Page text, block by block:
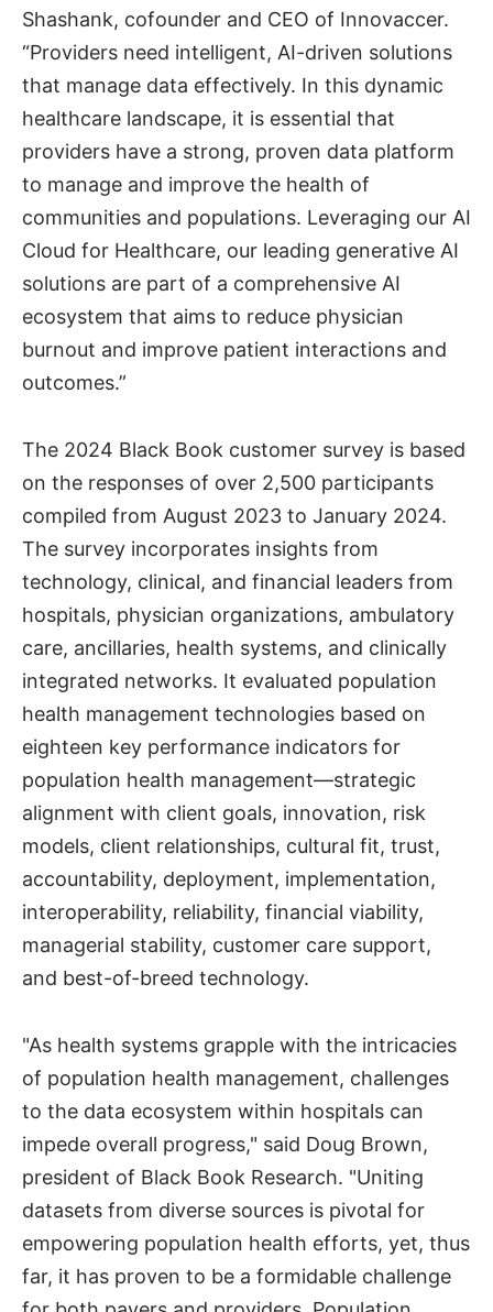
Shashank, cofounder and CEO of Innovaccer.
“Providers need intelligent, AI-driven solutions
that manage data effectively. In this dynamic
healthcare landscape, it is essential that
providers have a strong, proven data platform
to manage and improve the health of
communities and populations. Leveraging our AI
Cloud for Healthcare, our leading generative AI
solutions are part of a comprehensive AI
ecosystem that aims to reduce physician
burnout and improve patient interactions and
outcomes.”
The 2024 Black Book customer survey is based
on the responses of over 2,500 participants
compiled from August 2023 to January 2024.
The survey incorporates insights from
technology, clinical, and financial leaders from
hospitals, physician organizations, ambulatory
care, ancillaries, health systems, and clinically
integrated networks. It evaluated population
health management technologies based on
eighteen key performance indicators for
population health management—strategic
alignment with client goals, innovation, risk
models, client relationships, cultural fit, trust,
accountability, deployment, implementation,
interoperability, reliability, financial viability,
managerial stability, customer care support,
and best-of-breed technology.
"As health systems grapple with the intricacies
of population health management, challenges
to the data ecosystem within hospitals can
impede overall progress," said Doug Brown,
president of Black Book Research. "Uniting
datasets from diverse sources is pivotal for
empowering population health efforts, yet, thus
far, it has proven to be a formidable challenge